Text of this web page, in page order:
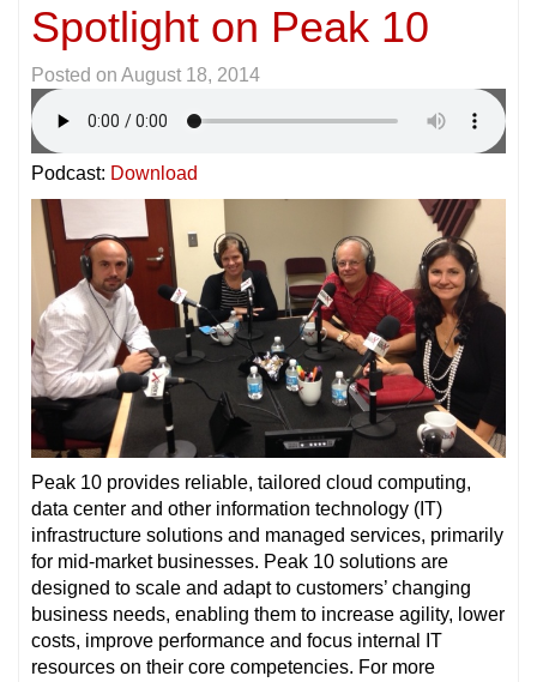
Spotlight on Peak 10
Posted on August 18, 2014
Podcast: Download
Peak 10 provides reliable, tailored cloud computing,
data center and other information technology (IT)
infrastructure solutions and managed services, primarily
for mid-market businesses. Peak 10 solutions are
designed to scale and adapt to customers’ changing
business needs, enabling them to increase agility, lower
costs, improve performance and focus internal IT
resources on their core competencies. For more